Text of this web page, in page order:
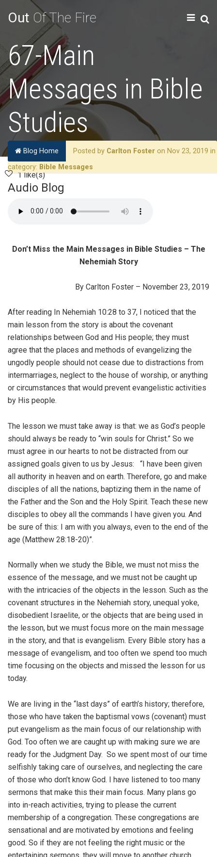
Out Of The Fire
67-Main
Messages in Bible
Studies
Blog Home Posted by Carlton Foster on Nov 23, 2019 in
category: Bible Messages
1 like(s)
Audio Blog
Don’t Miss the Main Messages in Bible Studies – The
Nehemiah Story
By Carlton Foster – November 23, 2019
After reading In Nehemiah 10:28 to 37, I noticed that the
main lesson from the story is about the covenant
relationships between God and His people; they must
agree that the places and methods of evangelizing the
ungodly people should not cease due to distractions from
intermarriages, neglect to the house of worship, or anything
or circumstances that would prevent evangelistic activities
by His people.
The lesson we must take away is that: we as God’s people
should always be ready to “win souls for Christ.” So we
must agree in our hearts to not be distracted from our
assigned goals given to us by Jesus:
“I have been given
all authority in heaven and on earth. Therefore, go and make
disciples of all the nations, baptizing them in the name of
the Father and the Son and the Holy Spirit. Teach these new
disciples to obey all the commands I have given you. And
be sure of this: I am with you always, even to the end of the
age (Matthew 28:18-20)”.
Normally when we study the Bible, we must not miss the
essence of the message, and we must not be caught up
with the intricacies of the objects in the lesson. Such as the
covenant structures in the Nehemiah story, unequal yoke,
disobedient Israelite, or the objects that are being used in
the lesson, but we must focus more on the main message
in the story, and that is evangelism. Every Bible story has a
message of evangelism, and too often we spend too much
time focusing on the objects and missed the lesson for us
today.
We are living in the “last days” of earth’s history; therefore,
those who have taken the baptismal vows (covenant) must
put evangelism as the main focus of our relationship with
God. Too often we are caught up with making sure we are
ready for the Judgment Day. So we spent most of our time
selfishly taking care of ourselves, and neglecting the care
of those who don’t know God. I have listened to too many
sermons that make this their main focus. Many plans go
into in-reach activities, trying to please the current
membership of a congregation. These congregations are
sensational and are motivated by emotions and feeling
good. So if they are not feeling the right music or the
entertaining sermons, they will move to another church.